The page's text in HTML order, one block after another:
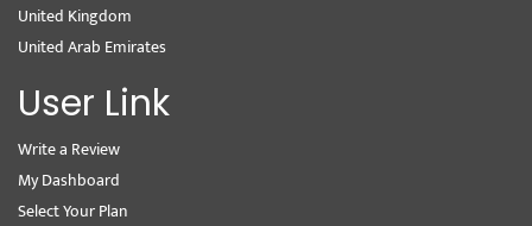
United Kingdom
United Arab Emirates
User Link
Write a Review
My Dashboard
Select Your Plan